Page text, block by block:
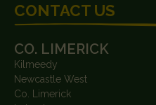
CONTACT US
CO. LIMERICK
Kilmeedy
Newcastle West
Co. Limerick